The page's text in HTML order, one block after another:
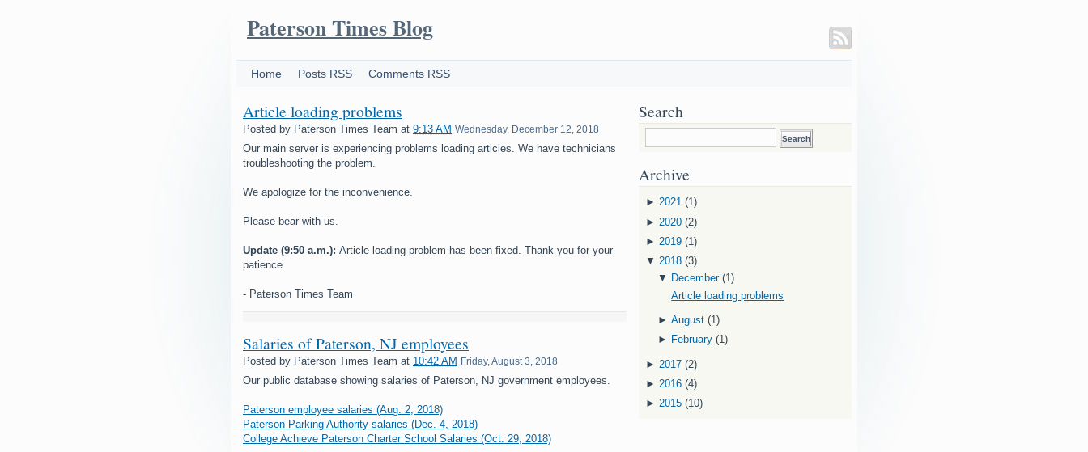
Paterson Times Blog
Home Posts RSS Comments RSS
Article loading problems
Posted by Paterson Times Team at 9:13 AM Wednesday, December 12, 2018
Our main server is experiencing problems loading articles. We have technicians
troubleshooting the problem.
We apologize for the inconvenience.
Please bear with us.
Update (9:50 a.m.): Article loading problem has been fixed. Thank you for your
patience.
- Paterson Times Team
Salaries of Paterson, NJ employees
Posted by Paterson Times Team at 10:42 AM Friday, August 3, 2018
Our public database showing salaries of Paterson, NJ government employees.
Paterson employee salaries (Aug. 2, 2018)
Paterson Parking Authority salaries (Dec. 4, 2018)
College Achieve Paterson Charter School Salaries (Oct. 29, 2018)
Search
Archive
► 2021 (1)
► 2020 (2)
► 2019 (1)
▼ 2018 (3)
▼ December (1)
Article loading problems
►August (1)
► February (1)
► 2017 (2)
► 2016 (4)
► 2015 (10)